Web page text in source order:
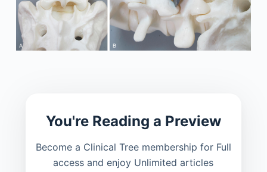
You're Reading a Preview
Become a Clinical Tree membership for Full
access and enjoy Unlimited articles